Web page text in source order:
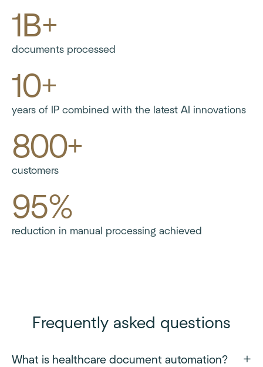
1B+
documents processed
10+
years of IP combined with the latest AI innovations
800+
customers
95%
reduction in manual processing achieved
Frequently asked questions
What is healthcare document automation?